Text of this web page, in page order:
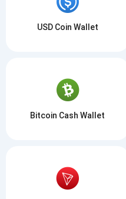
USD Coin Wallet
Bitcoin Cash Wallet